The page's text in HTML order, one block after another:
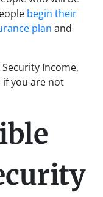
begin their
plan and
Income,
if you are not